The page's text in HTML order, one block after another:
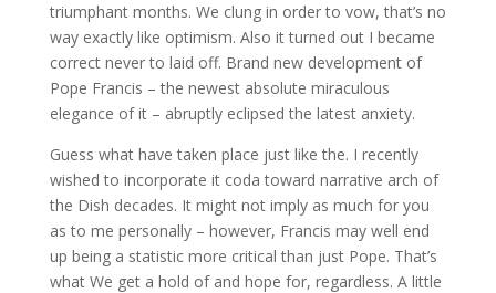
triumphant months. We clung in order to vow, that’s no
way exactly like optimism. Also it turned out I became
correct never to laid off. Brand new development of
Pope Francis – the newest absolute miraculous
elegance of it – abruptly eclipsed the latest anxiety.
Guess what have taken place just like the. I recently
wished to incorporate it coda toward narrative arch of
the Dish decades. It might not imply as much for you
as to me personally – however, Francis may well end
up being a statistic more critical than just Pope. That’s
what We get a hold of and hope for, regardless. A little